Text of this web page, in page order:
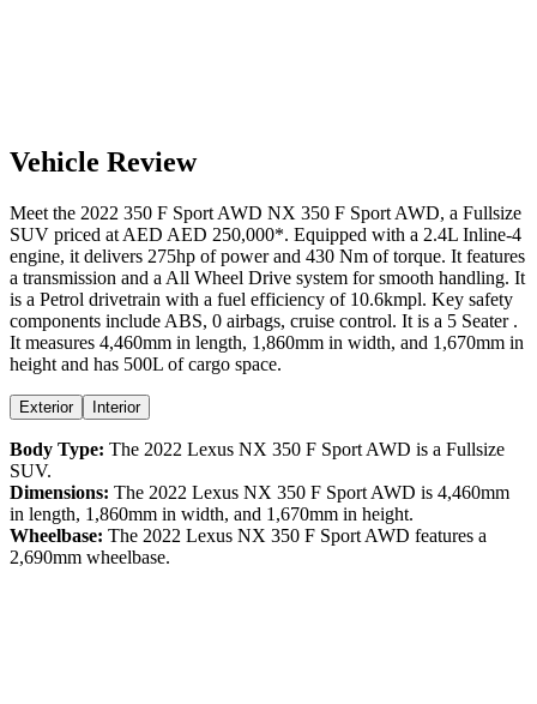
Vehicle Review
Meet the 2022 350 F Sport AWD NX 350 F Sport AWD, a Fullsize
SUV priced at AED AED 250,000*. Equipped with a 2.4L Inline-4
engine, it delivers 275hp of power and 430 Nm of torque. It features
a transmission and a All Wheel Drive system for smooth handling. It
is a Petrol drivetrain with a fuel efficiency of 10.6kmpl. Key safety
components include ABS, 0 airbags, cruise control. It is a 5 Seater .
It measures 4,460mm in length, 1,860mm in width, and 1,670mm in
height and has 500L of cargo space.
Exterior Interior
Body Type: The 2022 Lexus NX 350 F Sport AWD is a Fullsize
SUV.
Dimensions: The 2022 Lexus NX 350 F Sport AWD is 4,460mm
in length, 1,860mm in width, and 1,670mm in height.
Wheelbase: The 2022 Lexus NX 350 F Sport AWD features a
2,690mm wheelbase.